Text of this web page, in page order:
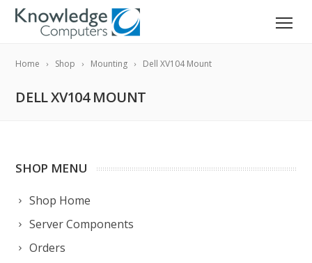
Home Shop Mounting Dell XV104 Mount
DELL XV104 MOUNT
SHOP MENU
Shop Home
Server Components
Orders